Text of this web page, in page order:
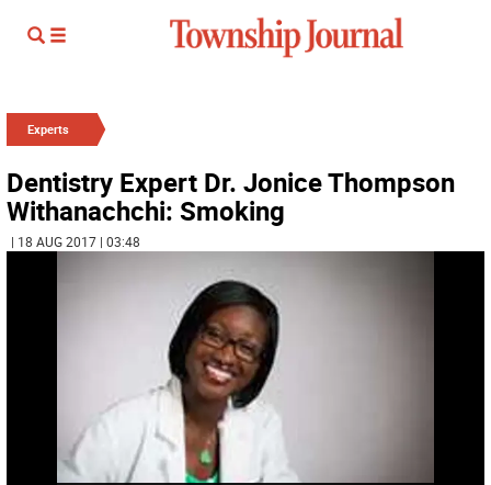
Experts
Dentistry Expert Dr. Jonice Thompson
Withanachchi: Smoking
| 18 AUG 2017 | 03:48